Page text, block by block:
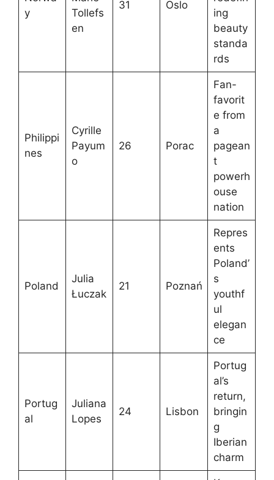
y
Tollefs
en
31 Oslo
ing
beauty
standa
rds
Philippi
nes
Cyrille
Payum
o
26 Porac
Fan-
favorit
e from
a
pagean
t
powerh
ouse
nation
Poland
Julia
Łuczak
21 Poznań
Repres
ents
Poland’
s
youthf
ul
elegan
ce
Portug
al
Juliana
Lopes
24 Lisbon
Portug
al’s
return,
bringin
g
Iberian
charm